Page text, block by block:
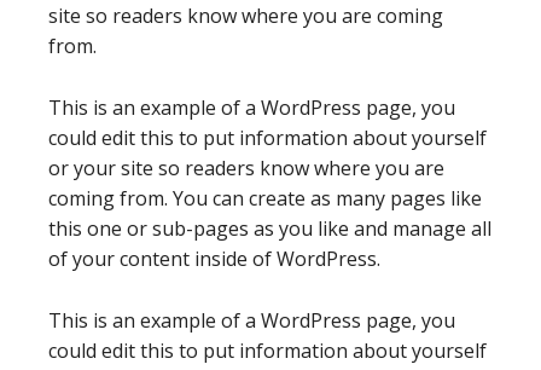
site so readers know where you are coming
from.
This is an example of a WordPress page, you
could edit this to put information about yourself
or your site so readers know where you are
coming from. You can create as many pages like
this one or sub-pages as you like and manage all
of your content inside of WordPress.
This is an example of a WordPress page, you
could edit this to put information about yourself